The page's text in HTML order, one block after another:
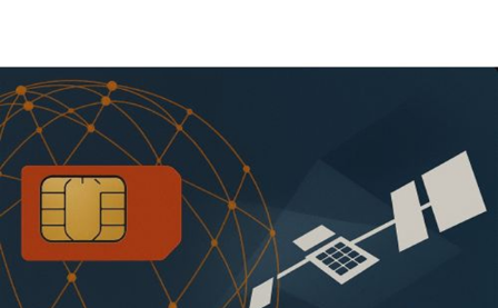
Plans - Shared Plan | 5 GB |
$1.99/MB Over |
$2,160.99/month
In Stock SKU:IRI-CERTUS-MAR-PLAN-112030
$2,160.99